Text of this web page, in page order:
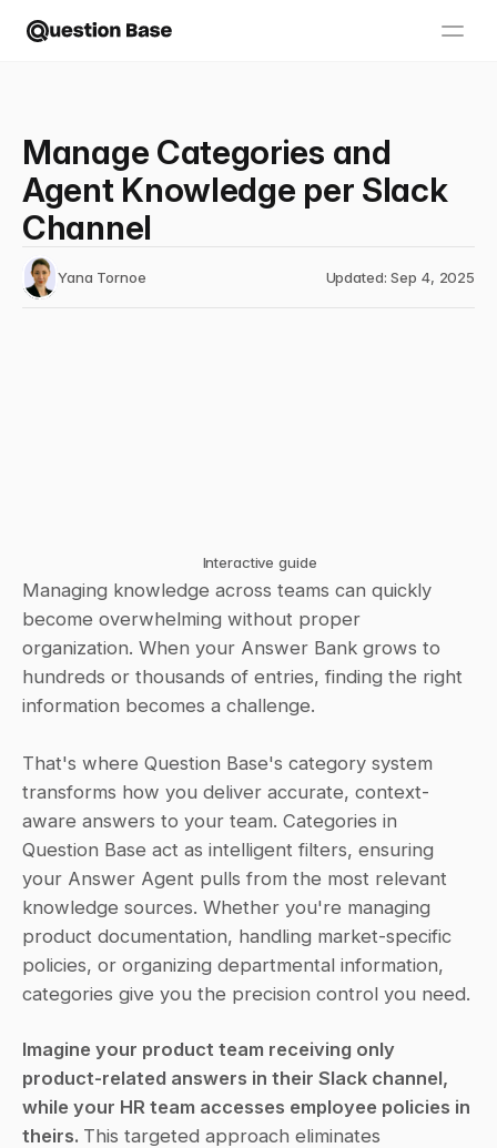
Manage Categories and
Agent Knowledge per Slack
Channel
Yana Tornoe Updated: Sep 4, 2025
Interactive guide
Managing knowledge across teams can quickly
become overwhelming without proper
organization. When your Answer Bank grows to
hundreds or thousands of entries, finding the right
information becomes a challenge.
That's where Question Base's category system
transforms how you deliver accurate, context-
aware answers to your team. Categories in
Question Base act as intelligent filters, ensuring
your Answer Agent pulls from the most relevant
knowledge sources. Whether you're managing
product documentation, handling market-specific
policies, or organizing departmental information,
categories give you the precision control you need.
Imagine your product team receiving only
product-related answers in their Slack channel,
while your HR team accesses employee policies in
theirs. This targeted approach eliminates